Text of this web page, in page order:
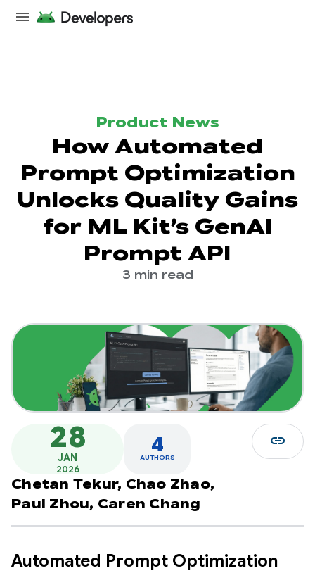
Product News
How Automated
Prompt Optimization
Unlocks Quality Gains
for ML Kit’s GenAI
Prompt API
3 min read
28
JAN
2026
4
AUTHORS
Chetan Tekur, Chao Zhao,
Paul Zhou, Caren Chang
link
Automated Prompt Optimization